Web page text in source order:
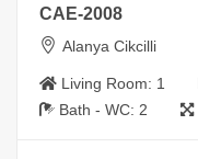
CAE-2008
Alanya Cikcilli
Living Room: 1
Bath - WC: 2